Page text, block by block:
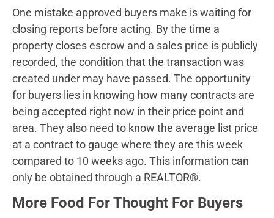
One mistake approved buyers make is waiting for
closing reports before acting. By the time a
property closes escrow and a sales price is publicly
recorded, the condition that the transaction was
created under may have passed. The opportunity
for buyers lies in knowing how many contracts are
being accepted right now in their price point and
area. They also need to know the average list price
at a contract to gauge where they are this week
compared to 10 weeks ago. This information can
only be obtained through a REALTOR®.
More Food For Thought For Buyers